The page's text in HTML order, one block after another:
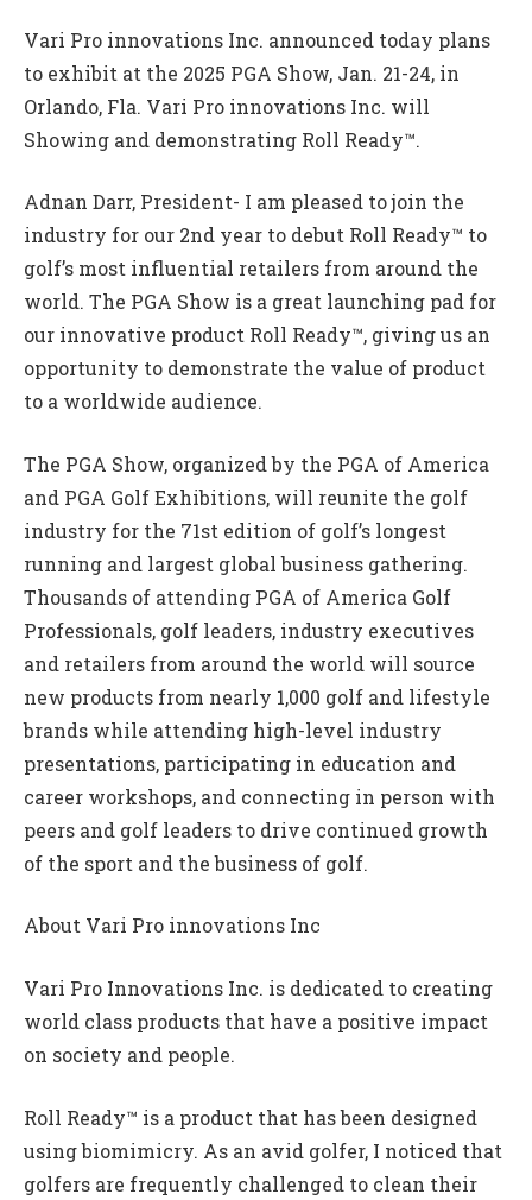
Vari Pro innovations Inc. announced today plans
to exhibit at the 2025 PGA Show, Jan. 21-24, in
Orlando, Fla. Vari Pro innovations Inc. will
Showing and demonstrating Roll Ready™.
Adnan Darr, President- I am pleased to join the
industry for our 2nd year to debut Roll Ready™ to
golf’s most influential retailers from around the
world. The PGA Show is a great launching pad for
our innovative product Roll Ready™, giving us an
opportunity to demonstrate the value of product
to a worldwide audience.
The PGA Show, organized by the PGA of America
and PGA Golf Exhibitions, will reunite the golf
industry for the 71st edition of golf’s longest
running and largest global business gathering.
Thousands of attending PGA of America Golf
Professionals, golf leaders, industry executives
and retailers from around the world will source
new products from nearly 1,000 golf and lifestyle
brands while attending high-level industry
presentations, participating in education and
career workshops, and connecting in person with
peers and golf leaders to drive continued growth
of the sport and the business of golf.
About Vari Pro innovations Inc
Vari Pro Innovations Inc. is dedicated to creating
world class products that have a positive impact
on society and people.
Roll Ready™ is a product that has been designed
using biomimicry. As an avid golfer, I noticed that
golfers are frequently challenged to clean their